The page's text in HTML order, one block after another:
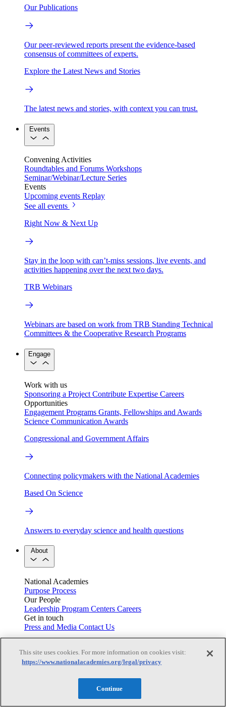
Our Publications
Our peer-reviewed reports present the evidence-based
consensus of committees of experts.
Explore the Latest News and Stories
The latest news and stories, with context you can trust.
Events
Convening Activities
Roundtables and Forums Workshops
Seminar/Webinar/Lecture Series
Events
Upcoming events Replay
See all events
Right Now & Next Up
Stay in the loop with can’t-miss sessions, live events, and
activities happening over the next two days.
TRB Webinars
Webinars are based on work from TRB Standing Technical
Committees & the Cooperative Research Programs
Engage
Work with us
Sponsoring a Project Contribute Expertise Careers
Opportunities
Engagement Programs Grants, Fellowships and Awards
Science Communication Awards
Congressional and Government Affairs
Connecting policymakers with the National Academies
Based On Science
Answers to everyday science and health questions
About
National Academies
Purpose Process
Our People
Leadership Program Centers Careers
Get in touch
Press and Media Contact Us
Learn about membership to the three Academies
Current Operating Status
This site uses cookies. For more information on cookies visit:
https://www.nationalacademies.org/legal/privacy
Continue